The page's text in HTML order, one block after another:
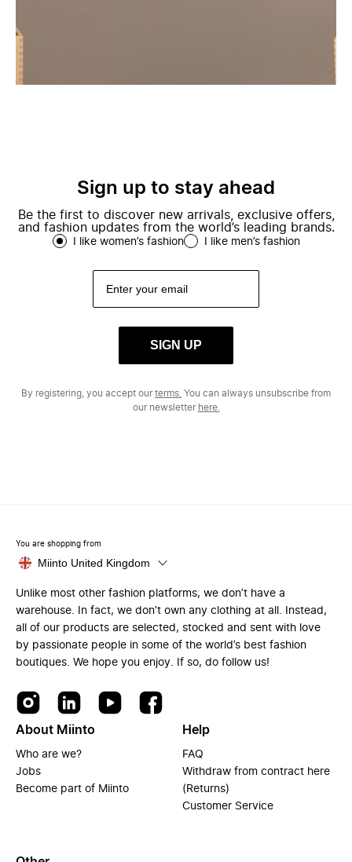
Sign up to stay ahead
Be the first to discover new arrivals, exclusive offers,
and fashion updates from the world’s leading brands.
I like women’s fashion I like men’s fashion
SIGN UP
By registering, you accept ourterms. You can always unsubscribe from
our newsletter here.
You are shopping from
Miinto United Kingdom
Unlike most other fashion platforms, we don’t have a
warehouse. In fact, we don’t own any clothing at all. Instead,
all of our products are selected, stocked and sent with love
by passionate people in some of the world’s best fashion
boutiques. We hope you enjoy. If so, do follow us!
About Miinto
Who are we?
Jobs
Become part of Miinto
Help
FAQ
Withdraw from contract here
(Returns)
Customer Service